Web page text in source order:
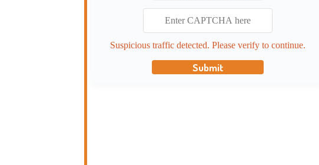
Suspicious traffic detected. Please verify to continue.
Submit